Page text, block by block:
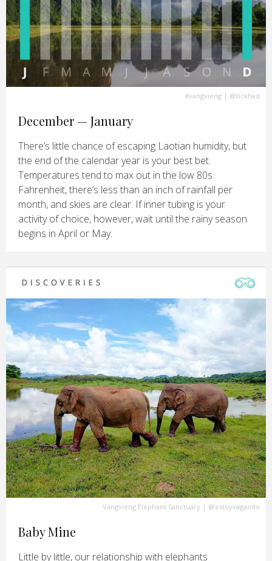
#vangvieng | @bckfwd
December — January
There’s little chance of escaping Laotian humidity, but
the end of the calendar year is your best bet.
Temperatures tend to max out in the low 80s
Fahrenheit, there’s less than an inch of rainfall per
month, and skies are clear. If inner tubing is your
activity of choice, however, wait until the rainy season
begins in April or May.
Vangvieng Elephant Sanctuary | @estoyvagando
Baby Mine
Little by little, our relationship with elephants